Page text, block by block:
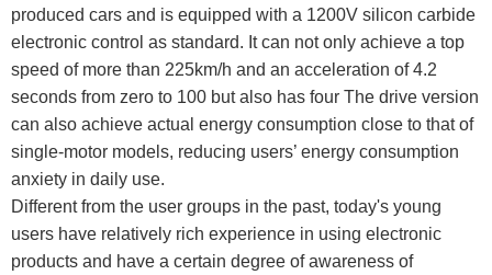
produced cars and is equipped with a 1200V silicon carbide
electronic control as standard. It can not only achieve a top
speed of more than 225km/h and an acceleration of 4.2
seconds from zero to 100 but also has four The drive version
can also achieve actual energy consumption close to that of
single-motor models, reducing users’ energy consumption
anxiety in daily use.
Different from the user groups in the past, today's young
users have relatively rich experience in using electronic
products and have a certain degree of awareness of